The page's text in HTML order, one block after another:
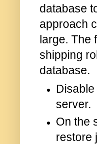
database
approach
large. The
shipping
database.
server.
On the
restore